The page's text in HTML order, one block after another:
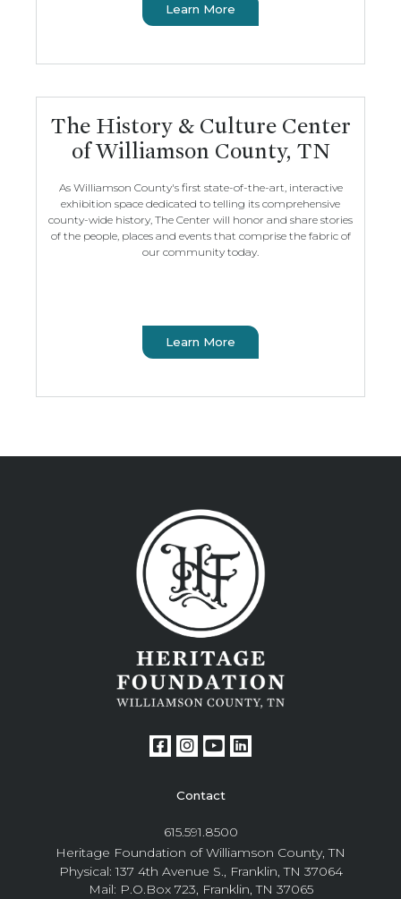
Learn More
The History & Culture Center
of Williamson County, TN
As Williamson County's first state-of-the-art, interactive
exhibition space dedicated to telling its comprehensive
county-wide history, The Center will honor and share stories
of the people, places and events that comprise the fabric of
our community today.
Learn More
Contact
615.591.8500
Heritage Foundation of Williamson County, TN
Physical: 137 4th Avenue S., Franklin, TN 37064
Mail: P.O.Box 723, Franklin, TN 37065